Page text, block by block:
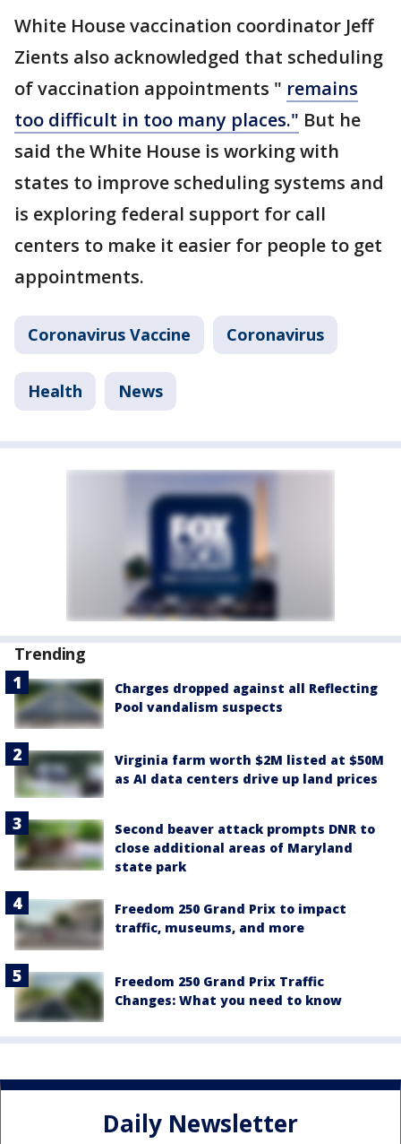
White House vaccination coordinator Jeff
Zients also acknowledged that scheduling
of vaccination appointments " remains
too difficult in too many places." But he
said the White House is working with
states to improve scheduling systems and
is exploring federal support for call
centers to make it easier for people to get
appointments.
Coronavirus Vaccine Coronavirus
Health News
Trending
Charges dropped against all Reflecting
Pool vandalism suspects
Virginia farm worth $2M listed at $50M
as AI data centers drive up land prices
Second beaver attack prompts DNR to
close additional areas of Maryland
state park
Freedom 250 Grand Prix to impact
traffic, museums, and more
Freedom 250 Grand Prix Traffic
Changes: What you need to know
Daily Newsletter